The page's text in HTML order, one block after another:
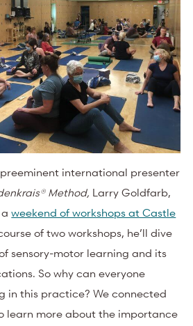
international presenter
Method, Larry Goldfarb,
aweekend of workshops at Castle
of two workshops, he’ll dive
sensory-motor learning and its
So why can everyone
in this practice? We connected
learn more about the importance